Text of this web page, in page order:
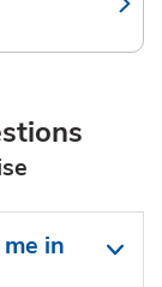
Tab
in